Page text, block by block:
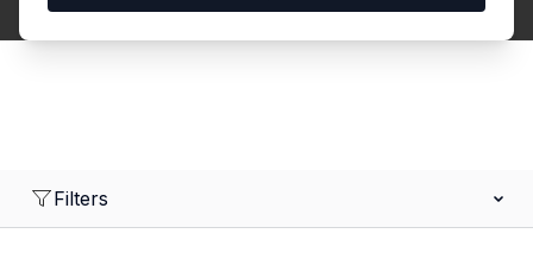
Filters